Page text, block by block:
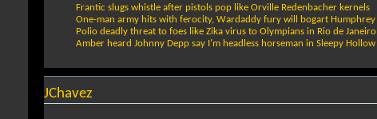
Frantic slugs whistle after pistols pop like Orville Redenbacher kernels
One-man army hits with ferocity, Wardaddy fury will bogart Humphrey
Polio deadly threat to foes like Zika virus to Olympians in Rio de Janeiro
Amber heard Johnny Depp say I’m headless horseman in Sleepy Hollow
JChavez